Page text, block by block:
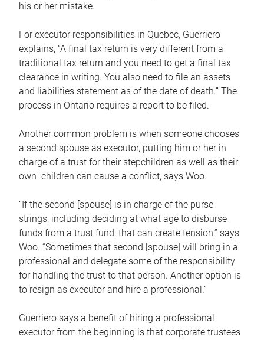
his or her mistake.
For executor responsibilities in Quebec, Guerriero
explains, “A final tax return is very different from a
traditional tax return and you need to get a final tax
clearance in writing. You also need to file an assets
and liabilities statement as of the date of death.” The
process in Ontario requires a report to be filed.
Another common problem is when someone chooses
a second spouse as executor, putting him or her in
charge of a trust for their stepchildren as well as their
own children can cause a conflict, says Woo.
“If the second [spouse] is in charge of the purse
strings, including deciding at what age to disburse
funds from a trust fund, that can create tension,” says
Woo. “Sometimes that second [spouse] will bring in a
professional and delegate some of the responsibility
for handling the trust to that person. Another option is
to resign as executor and hire a professional.”
Guerriero says a benefit of hiring a professional
executor from the beginning is that corporate trustees